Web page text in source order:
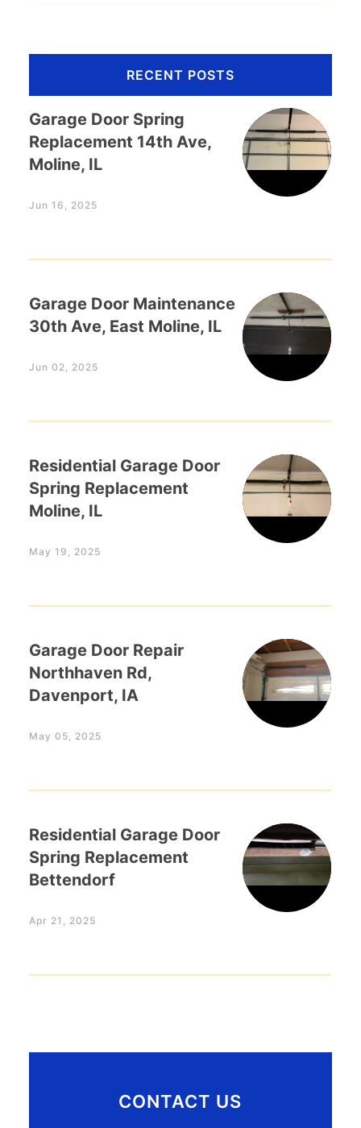
RECENT POSTS
Garage Door Spring
Replacement 14th Ave,
Moline, IL
Jun 16, 2025
Garage Door Maintenance
30th Ave, East Moline, IL
Jun 02, 2025
Residential Garage Door
Spring Replacement
Moline, IL
May 19, 2025
Garage Door Repair
Northhaven Rd,
Davenport, IA
May 05, 2025
Residential Garage Door
Spring Replacement
Bettendorf
Apr 21, 2025
CONTACT US